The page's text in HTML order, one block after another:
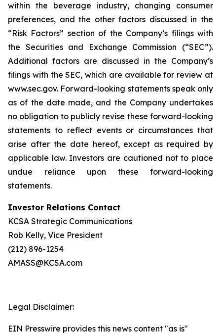
within the beverage industry, changing consumer
preferences, and the other factors discussed in the
“Risk Factors” section of the Company’s filings with
the Securities and Exchange Commission (“SEC”).
Additional factors are discussed in the Company’s
filings with the SEC, which are available for review at
www.sec.gov. Forward-looking statements speak only
as of the date made, and the Company undertakes
no obligation to publicly revise these forward-looking
statements to reflect events or circumstances that
arise after the date hereof, except as required by
applicable law. Investors are cautioned not to place
undue reliance upon these forward-looking
statements.
Investor Relations Contact
KCSA Strategic Communications
Rob Kelly, Vice President
(212) 896-1254
AMASS@KCSA.com
Legal Disclaimer:
EIN Presswire provides this news content "as is"